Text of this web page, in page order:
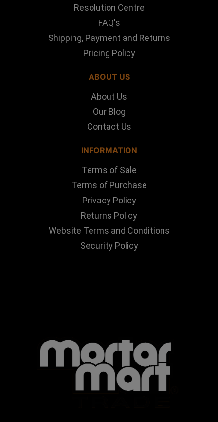
Resolution Centre
FAQ's
Shipping, Payment and Returns
Pricing Policy
ABOUT US
About Us
Our Blog
Contact Us
INFORMATION
Terms of Sale
Terms of Purchase
Privacy Policy
Returns Policy
Website Terms and Conditions
Security Policy